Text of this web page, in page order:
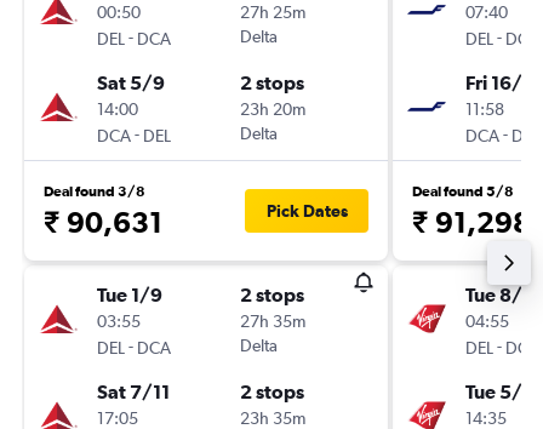
00:50
DEL - DCA
27h 25m
Delta
Sat 5/9
14:00
DCA- DEL
2 stops
23h 20m
Delta
Deal found 3/8
₹ 90,631 Pick Dates
Tue 1/9
03:55
DEL - DCA
2 stops
27h 35m
Delta
Sat 7/11
17:05
2 stops
23h 35m
07:40
DEL - DCA
Fri 16/4
11:58
DCA- DEL
Deal found 5/8
₹ 91,298
Tue 8/12
04:55
DEL - DCA
Tue 5/1
14:35